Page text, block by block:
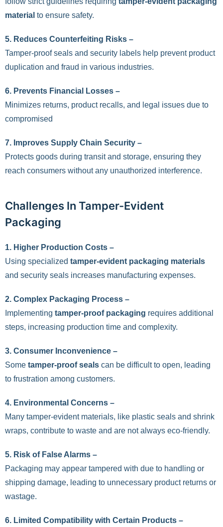
material to ensure safety.
5. Reduces Counterfeiting Risks –
Tamper-proof seals and security labels help prevent product
duplication and fraud in various industries.
6. Prevents Financial Losses –
Minimizes returns, product recalls, and legal issues due to
compromised
7. Improves Supply Chain Security –
Protects goods during transit and storage, ensuring they
reach consumers without any unauthorized interference.
Challenges In Tamper-Evident
Packaging
1. Higher Production Costs –
Using specialized tamper-evident packaging materials
and security seals increases manufacturing expenses.
2. Complex Packaging Process –
Implementing tamper-proof packaging requires additional
steps, increasing production time and complexity.
3. Consumer Inconvenience –
Some tamper-proof seals can be difficult to open, leading
to frustration among customers.
4. Environmental Concerns –
Many tamper-evident materials, like plastic seals and shrink
wraps, contribute to waste and are not always eco-friendly.
5. Risk of False Alarms –
Packaging may appear tampered with due to handling or
shipping damage, leading to unnecessary product returns or
wastage.
6. Limited Compatibility with Certain Products –